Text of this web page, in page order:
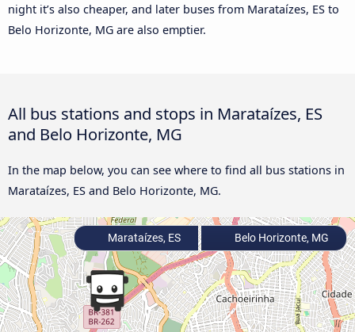
night it’s also cheaper, and later buses from Marataízes, ES to
Belo Horizonte, MG are also emptier.
All bus stations and stops in Marataízes, ES
and Belo Horizonte, MG
In the map below, you can see where to find all bus stations in
Marataízes, ES and Belo Horizonte, MG.
Marataízes, ES Belo Horizonte, MG